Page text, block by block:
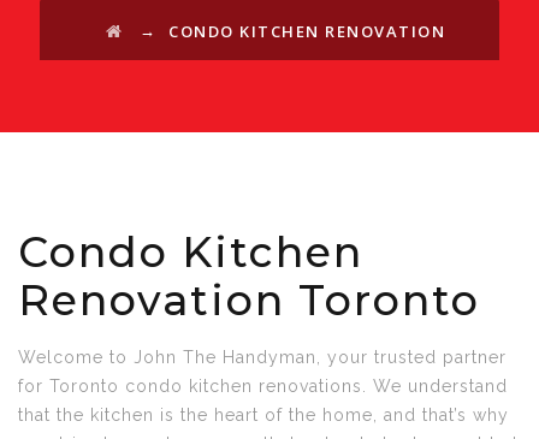
→ CONDO KITCHEN RENOVATION
Condo Kitchen
Renovation Toronto
Welcome to John The Handyman, your trusted partner
for Toronto condo kitchen renovations. We understand
that the kitchen is the heart of the home, and that’s why